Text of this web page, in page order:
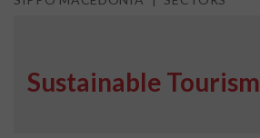
Sustainable Tourism